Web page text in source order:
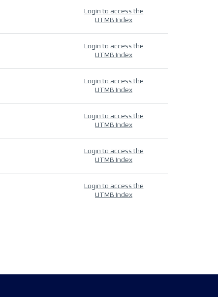
Login to access the
UTMB Index
Login to access the
UTMB Index
Login to access the
UTMB Index
Login to access the
UTMB Index
Login to access the
UTMB Index
Login to access the
UTMB Index